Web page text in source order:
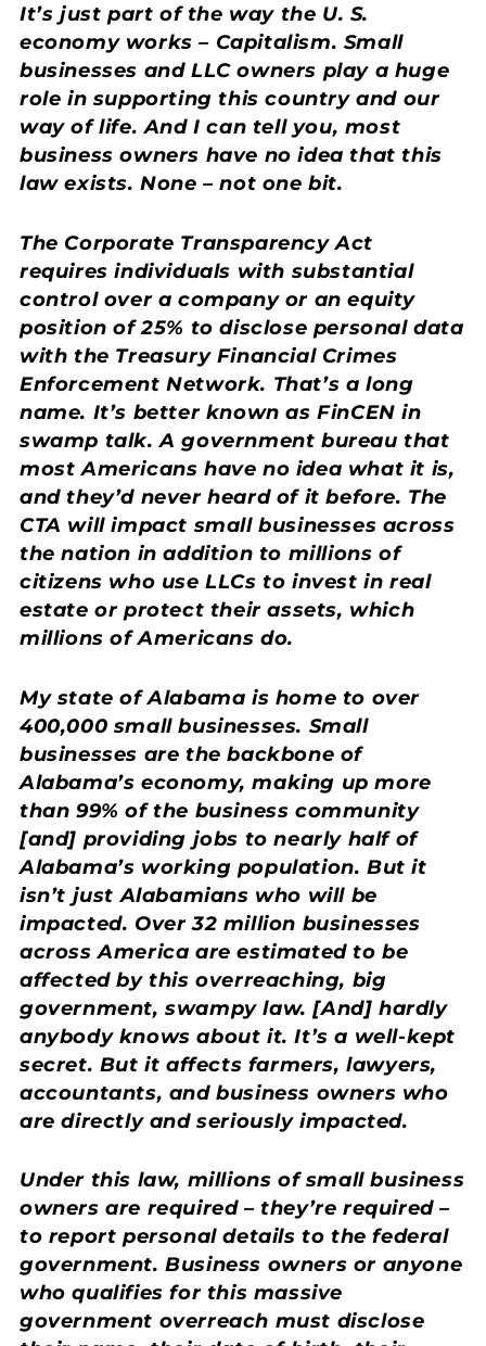
It’s just part of the way the U. S.
economy works – Capitalism. Small
businesses and LLC owners play a huge
role in supporting this country and our
way of life. And I can tell you, most
business owners have no idea that this
law exists. None – not one bit.
The Corporate Transparency Act
requires individuals with substantial
control over a company or an equity
position of 25% to disclose personal data
with the Treasury Financial Crimes
Enforcement Network. That’s a long
name. It’s better known as FinCEN in
swamp talk. A government bureau that
most Americans have no idea what it is,
and they’d never heard of it before. The
CTA will impact small businesses across
the nation in addition to millions of
citizens who use LLCs to invest in real
estate or protect their assets, which
millions of Americans do.
My state of Alabama is home to over
400,000 small businesses. Small
businesses are the backbone of
Alabama’s economy, making up more
than 99% of the business community
[and] providing jobs to nearly half of
Alabama’s working population. But it
isn’t just Alabamians who will be
impacted. Over 32 million businesses
across America are estimated to be
affected by this overreaching, big
government, swampy law. [And] hardly
anybody knows about it. It’s a well-kept
secret. But it affects farmers, lawyers,
accountants, and business owners who
are directly and seriously impacted.
Under this law, millions of small business
owners are required – they’re required –
to report personal details to the federal
government. Business owners or anyone
who qualifies for this massive
government overreach must disclose